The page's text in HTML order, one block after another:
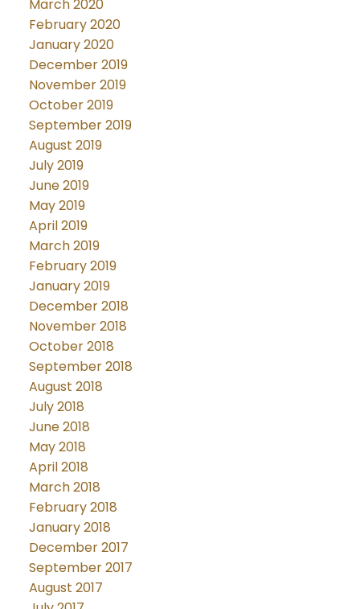
March 2020
February 2020
January 2020
December 2019
November 2019
October 2019
September 2019
August 2019
July 2019
June 2019
May 2019
April 2019
March 2019
February 2019
January 2019
December 2018
November 2018
October 2018
September 2018
August 2018
July 2018
June 2018
May 2018
April 2018
March 2018
February 2018
January 2018
December 2017
September 2017
August 2017